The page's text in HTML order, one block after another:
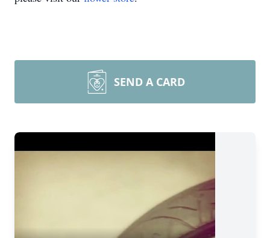
SEND A CARD